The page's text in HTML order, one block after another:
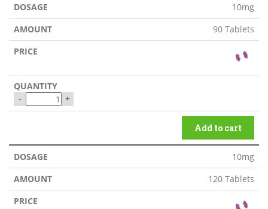
10mg
90 Tablets
- +
Add to cart
10mg
120 Tablets